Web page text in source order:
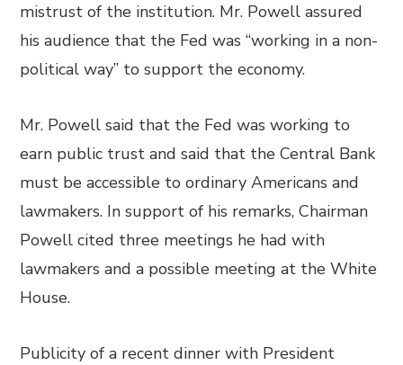
mistrust of the institution. Mr. Powell assured
his audience that the Fed was “working in a non-
political way” to support the economy.
Mr. Powell said that the Fed was working to
earn public trust and said that the Central Bank
must be accessible to ordinary Americans and
lawmakers. In support of his remarks, Chairman
Powell cited three meetings he had with
lawmakers and a possible meeting at the White
House.
Publicity of a recent dinner with President